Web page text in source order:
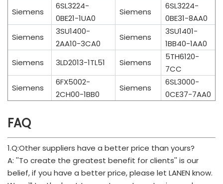
Siemens
6SL3224-
0BE21-1UA0
Siemens
6SL3224-
0BE31-8AA0
Siemens
3SU1400-
2AA10-3CA0
Siemens
3SU1401-
1BB40-1AA0
Siemens
3LD2013-1TL51 Siemens
5TH6120-
7CC
Siemens
6FX5002-
2CH00-1BB0
Siemens
6SL3000-
0CE37-7AA0
FAQ
1.Q:Other suppliers have a better price than yours?
A: ''To create the greatest benefit for clients'' is our
belief, if you have a better price, please let LANEN know.